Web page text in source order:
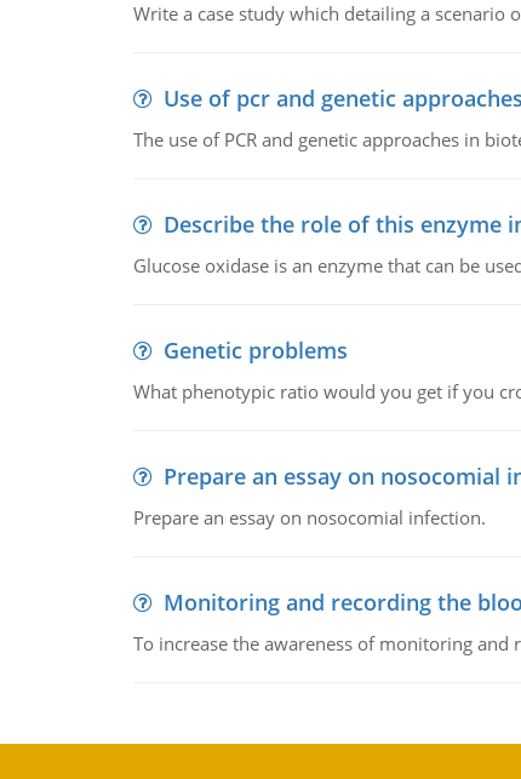
Write a case study which detailing a
Use of pcr and genetic
The use of PCR and genetic approaches in
Describe the role of this enzyme
Glucose oxidase is an enzyme that can be
Genetic problems
What phenotypic ratio would you get if you
Prepare an essay on nosocomial
Prepare an essay on nosocomial infection.
Monitoring and recording the
To increase the awareness of monitoring